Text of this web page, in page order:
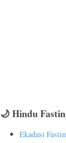
🌙 Hindu
Ekadasi